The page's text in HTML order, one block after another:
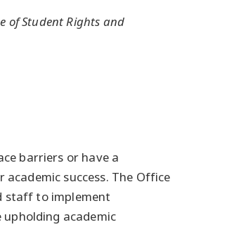
of Student Rights and
barriers or have a
success. The Office
staff to implement
academic